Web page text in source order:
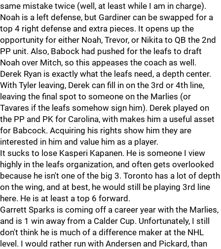
same mistake twice (well, at least while I am in charge).
Noah is a left defense, but Gardiner can be swapped for a
top 4 right defense and extra pieces. It opens up the
opportunity for either Noah, Trevor, or Nikita to QB the 2nd
PP unit. Also, Babock had pushed for the leafs to draft
Noah over Mitch, so this appeases the coach as well.
Derek Ryan is exactly what the leafs need, a depth center.
With Tyler leaving, Derek can fill in on the 3rd or 4th line,
leaving the final spot to someone on the Marlies (or
Tavares if the leafs somehow sign him). Derek played on
the PP and PK for Carolina, with makes him a useful asset
for Babcock. Acquiring his rights show him they are
interested in him and value him as a player.
It sucks to lose Kasperi Kapanen. He is someone I view
highly in the leafs organization, and often gets overlooked
because he isn't one of the big 3. Toronto has a lot of depth
on the wing, and at best, he would still be playing 3rd line
here. He is at least a top 6 forward.
Garrett Sparks is coming off a career year with the Marlies,
and is 1 win away from a Calder Cup. Unfortunately, I still
don't think he is much of a difference maker at the NHL
level. I would rather run with Andersen and Pickard, than